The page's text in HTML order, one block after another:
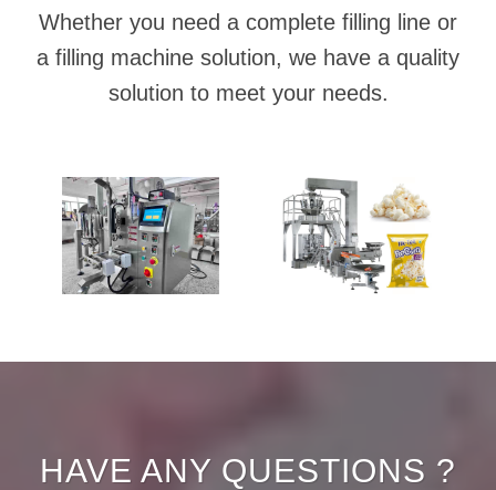
Whether you need a complete filling line or
a filling machine solution, we have a quality
solution to meet your needs.
HAVE ANY QUESTIONS ?